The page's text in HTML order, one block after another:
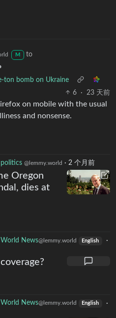
M
to
ton bomb on Ukraine
6
· 23 天前
on mobile with the usual
and nonsense.
politics @lemmy.world · 2 个月前
Oregon
dies at
World News@lemmy.world English
·
World News@lemmy.world English
·